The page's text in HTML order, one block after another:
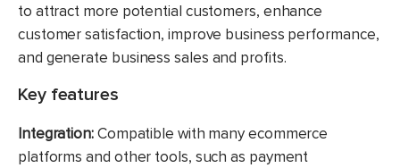
to attract more potential customers, enhance
customer satisfaction, improve business performance,
and generate business sales and profits.
Key features
Integration:Compatible with many ecommerce
platforms and other tools, such as payment